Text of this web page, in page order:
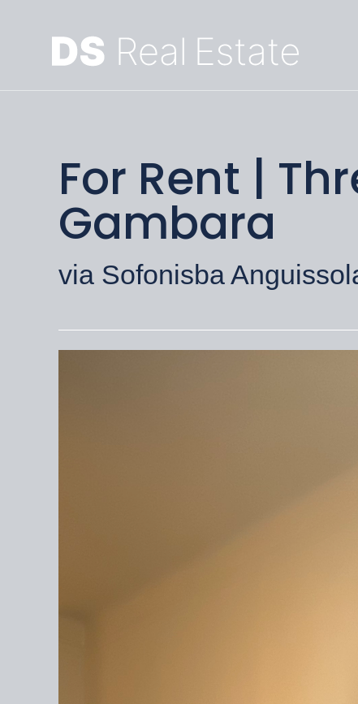
For Rent |
Gambara
via Sofonisba